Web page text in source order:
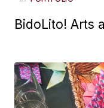
BidoLito! Arts